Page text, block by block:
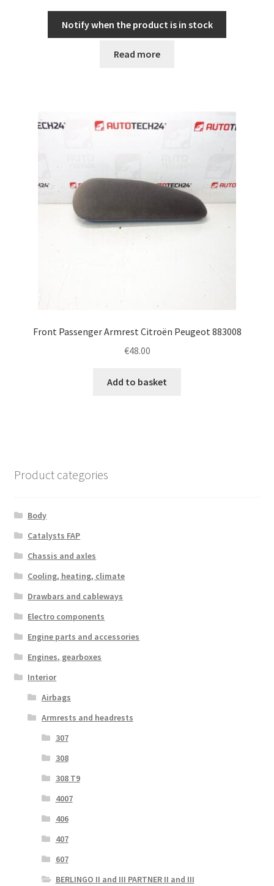
Notify when the product is in stock
Read more
Front Passenger Armrest Citroën Peugeot 883008
€48.00
Add to basket
Product categories
Body
Catalysts FAP
Chassis and axles
Cooling, heating, climate
Drawbars and cableways
Electro components
Engine parts and accessories
Engines, gearboxes
Interior
Airbags
Armrests and headrests
307
308
308 T9
4007
406
407
607
BERLINGO II and III PARTNER II and III